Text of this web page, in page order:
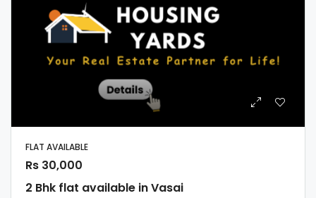
FLAT AVAILABLE
Rs 30,000
2 Bhk flat available in Vasai